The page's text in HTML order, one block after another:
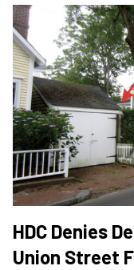
HDC Denies
Union Street